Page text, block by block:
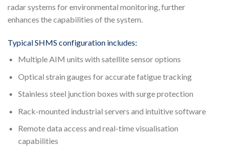
radar systems for environmental monitoring, further
enhances the capabilities of the system.
Typical SHMS configuration includes:
Multiple AIM units with satellite sensor options
Optical strain gauges for accurate fatigue tracking
Stainless steel junction boxes with surge protection
Rack-mounted industrial servers and intuitive software
Remote data access and real-time visualisation
capabilities